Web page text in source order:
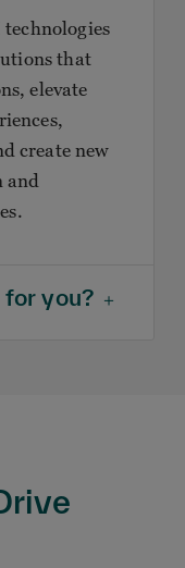
that
elevate
create new
and
you?